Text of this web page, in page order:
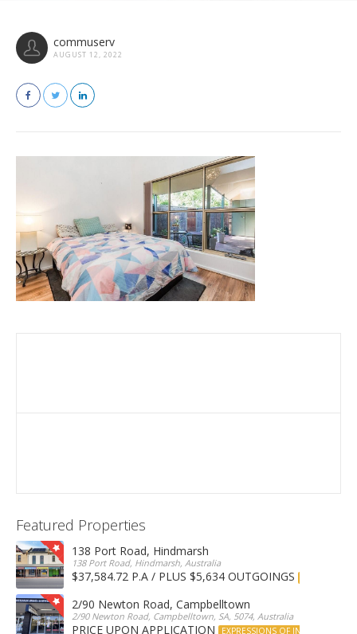
commuserv
AUGUST 12, 2022
Featured Properties
138 Port Road, Hindmarsh
138 Port Road, Hindmarsh, Australia
$37,584.72 P.A / PLUS $5,634 OUTGOINGS
2/90 Newton Road, Campbelltown
2/90 Newton Road, Campbelltown, SA, 5074, Australia
PRICE UPON APPLICATION EXPRESSIONS OF INTEREST